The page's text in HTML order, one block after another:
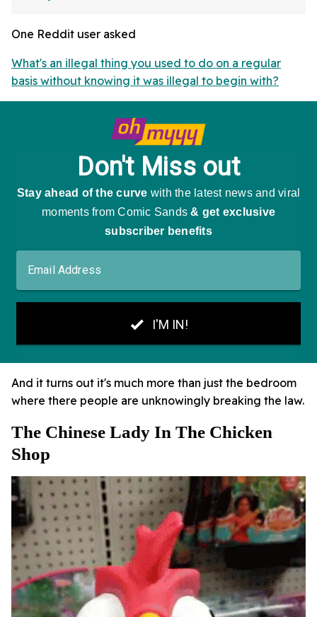
One Reddit user asked
What's an illegal thing you used to do on a regular
basis without knowing it was illegal to begin with?
And it turns out it's much more than just the bedroom
where there people are unknowingly breaking the law.
The Chinese Lady In The Chicken
Shop